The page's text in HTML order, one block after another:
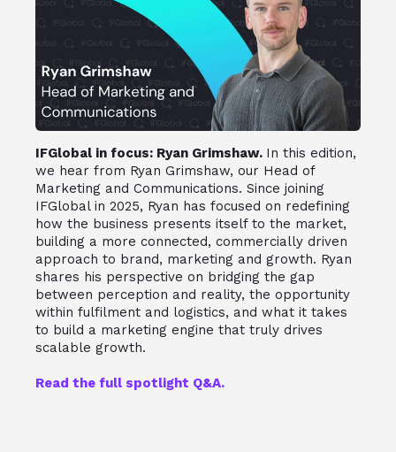
IFGlobal in focus: Ryan Grimshaw. In this edition,
we hear from Ryan Grimshaw, our Head of
Marketing and Communications. Since joining
IFGlobal in 2025, Ryan has focused on redefining
how the business presents itself to the market,
building a more connected, commercially driven
approach to brand, marketing and growth. Ryan
shares his perspective on bridging the gap
between perception and reality, the opportunity
within fulfilment and logistics, and what it takes
to build a marketing engine that truly drives
scalable growth.
Read the full spotlight Q&A.